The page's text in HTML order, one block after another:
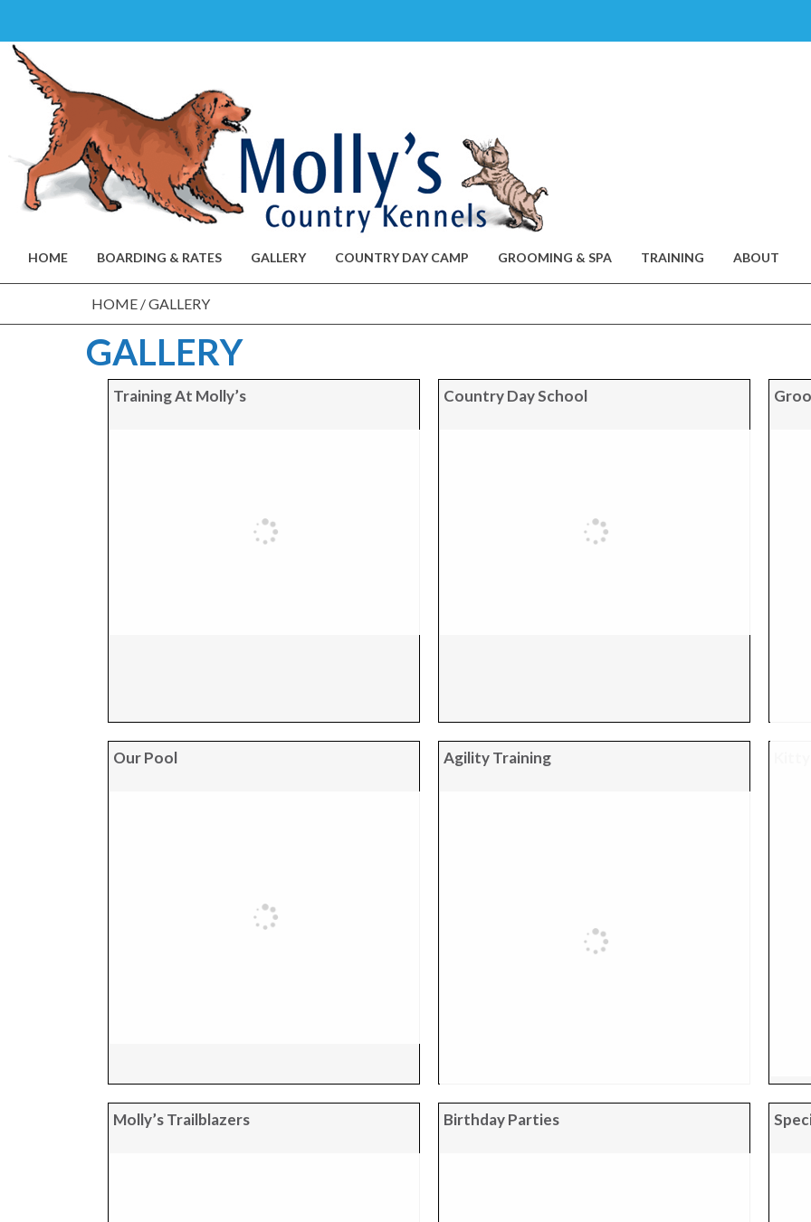
content
HOME BOARDING & RATES GALLERY COUNTRY DAY CAMP GROOMING & SPA TRAINING ABOUT
HOME /GALLERY
GALLERY
Training At Molly’s Country Day School
Our Pool Agility Training
Molly’s Trailblazers Birthday Parties